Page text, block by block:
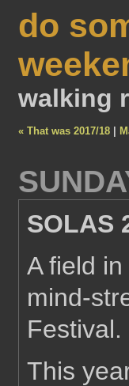
do
walking
« That was 2017/18
SOLAS
A field
mind-
Festival.
This